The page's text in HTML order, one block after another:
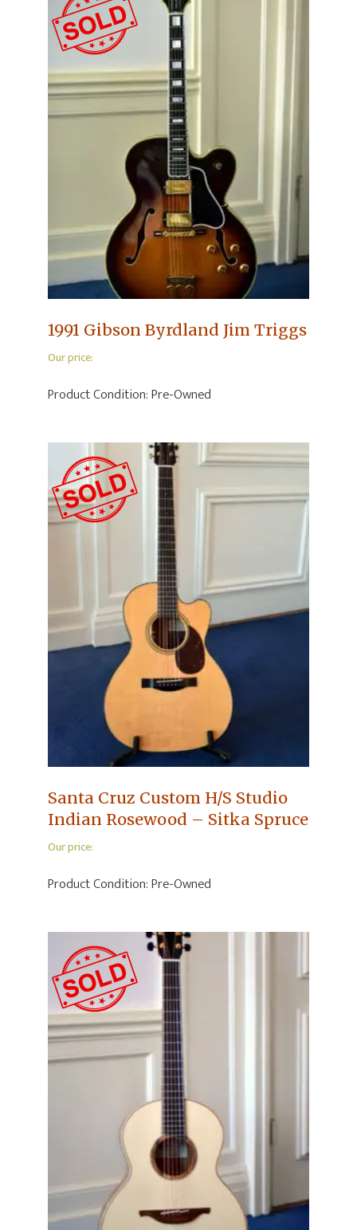
1991 Gibson Byrdland Jim Triggs
Our price:
Product Condition:Pre-Owned
Santa Cruz Custom H/S Studio
Indian Rosewood – Sitka Spruce
Our price:
Product Condition:Pre-Owned